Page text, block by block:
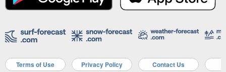
Terms of Use Privacy Policy Contact Us